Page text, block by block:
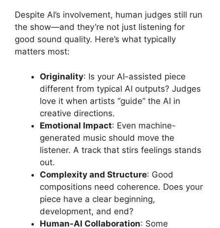
Despite AI’s involvement, human judges still run
the show—and they’re not just listening for
good sound quality. Here’s what typically
matters most:
Originality: Is your AI-assisted piece
different from typical AI outputs? Judges
love it when artists “guide” the AI in
creative directions.
Emotional Impact: Even machine-
generated music should move the
listener. A track that stirs feelings stands
out.
Complexity and Structure: Good
compositions need coherence. Does your
piece have a clear beginning,
development, and end?
Human-AI Collaboration: Some